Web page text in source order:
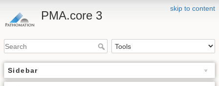
skip to content
PMA.core 3
Sidebar